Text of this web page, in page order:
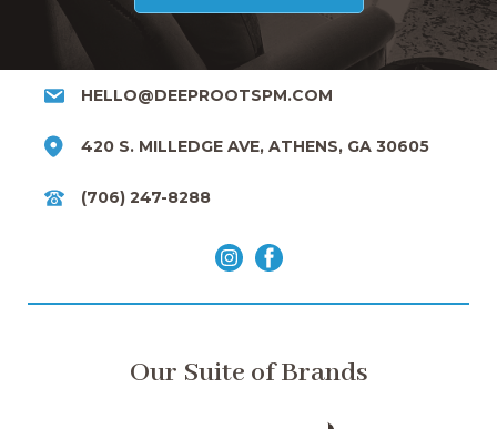
HELLO@DEEPROOTSPM.COM
420 S. MILLEDGE AVE, ATHENS, GA 30605
(706) 247-8288
Our Suite of Brands